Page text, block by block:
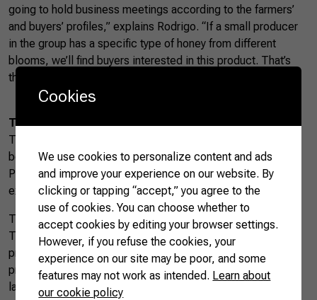
going to hold business meetings according to the farmers’
and buyers’ profiles,” explains Rodrigo. “If a small producer
in the group has a specific type of honey from different
blooms, we’ll find buyers interested in this product. That’s
the path to good business prospects.”
The path to export beekeeping products
This initiative is part of the
between CNA and the Brazilian Trade and Investment
Promotion Agency (ApexBrasil). The program aims to
expand and diversify Brazil’s export portfolio.
The beekeeping sector is one of the project’s priorities.
Three hundred rural entrepreneurs produce honeybee
products and are supported to ease the path to export. The
project includes consultancy, a digital portfolio in several
languages, training, and constant support for producers.
Cookies
We use cookies to personalize content and ads
and improve your experience on our website. By
clicking or tapping “accept,” you agree to the
use of cookies. You can choose whether to
accept cookies by editing your browser settings.
However, if you refuse the cookies, your
experience on our site may be poor, and some
features may not work as intended. Learn about
our cookie policy